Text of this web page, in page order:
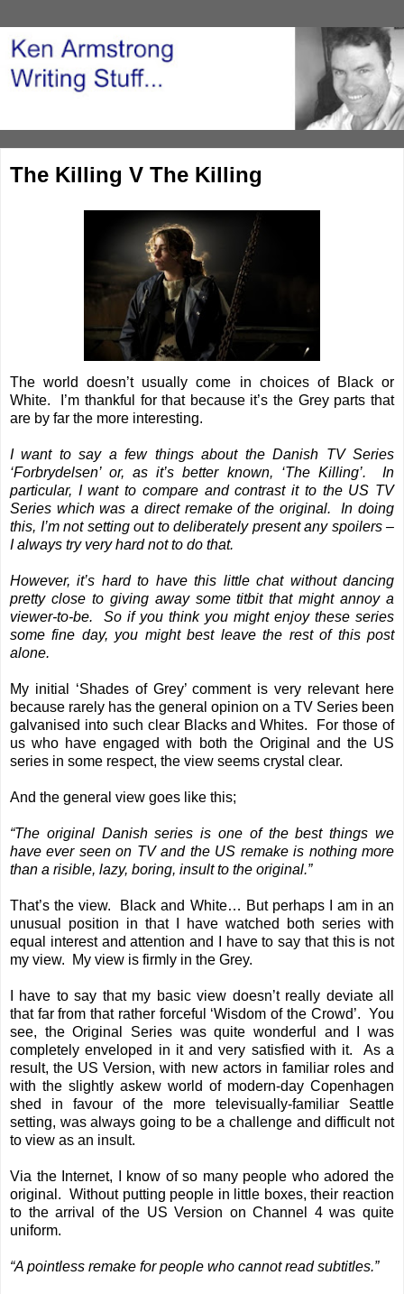
The Killing V The Killing
The world doesn’t usually come in choices of Black or
White. I’m thankful for that because it’s the Grey parts that
are by far the more interesting.
I want to say a few things about the Danish TV Series
‘Forbrydelsen’ or, as it’s better known, ‘The Killing’. In
particular, I want to compare and contrast it to the US TV
Series which was a direct remake of the original. In doing
this, I’m not setting out to deliberately present any spoilers –
I always try very hard not to do that.
However, it’s hard to have this little chat without dancing
pretty close to giving away some titbit that might annoy a
viewer-to-be. So if you think you might enjoy these series
some fine day, you might best leave the rest of this post
alone.
My initial ‘Shades of Grey’ comment is very relevant here
because rarely has the general opinion on a TV Series been
galvanised into such clear Blacks and Whites. For those of
us who have engaged with both the Original and the US
series in some respect, the view seems crystal clear.
And the general view goes like this;
“The original Danish series is one of the best things we
have ever seen on TV and the US remake is nothing more
than a risible, lazy, boring, insult to the original.”
That’s the view. Black and White… But perhaps I am in an
unusual position in that I have watched both series with
equal interest and attention and I have to say that this is not
my view. My view is firmly in the Grey.
I have to say that my basic view doesn’t really deviate all
that far from that rather forceful ‘Wisdom of the Crowd’. You
see, the Original Series was quite wonderful and I was
completely enveloped in it and very satisfied with it. As a
result, the US Version, with new actors in familiar roles and
with the slightly askew world of modern-day Copenhagen
shed in favour of the more televisually-familiar Seattle
setting, was always going to be a challenge and difficult not
to view as an insult.
Via the Internet, I know of so many people who adored the
original. Without putting people in little boxes, their reaction
to the arrival of the US Version on Channel 4 was quite
uniform.
“A pointless remake for people who cannot read subtitles.”